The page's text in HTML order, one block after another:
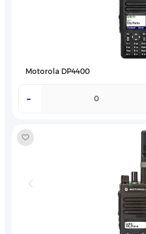
Motorola DP4400
-